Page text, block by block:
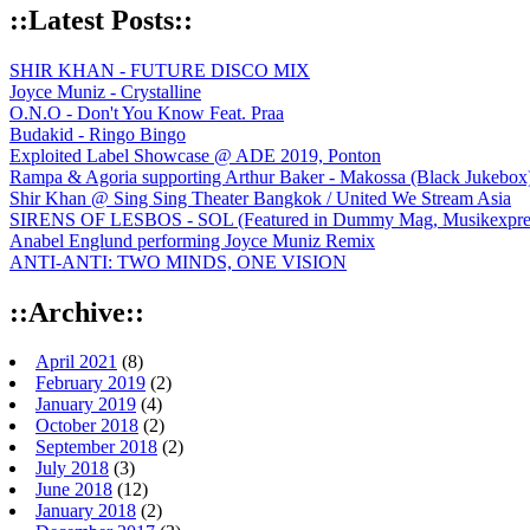
::Latest Posts::
SHIR KHAN - FUTURE DISCO MIX
Joyce Muniz - Crystalline
O.N.O - Don't You Know Feat. Praa
Budakid - Ringo Bingo
Exploited Label Showcase @ ADE 2019, Ponton
Rampa & Agoria supporting Arthur Baker - Makossa (Black
Shir Khan @ Sing Sing Theater Bangkok / United We Stream Asia
SIRENS OF LESBOS - SOL (Featured in Dummy Mag,
Anabel Englund performing Joyce Muniz Remix
ANTI-ANTI: TWO MINDS, ONE VISION
::Archive::
April 2021 (8)
February 2019 (2)
January 2019 (4)
October 2018 (2)
September 2018 (2)
July 2018 (3)
June 2018 (12)
January 2018 (2)